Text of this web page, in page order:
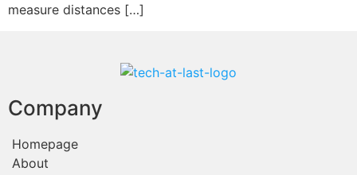
measure distances […]
Company
Homepage
About